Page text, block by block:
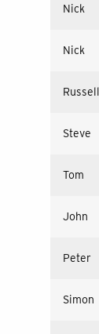
Nick
Nick
Russell
Steve
Tom
John
Peter
Simon